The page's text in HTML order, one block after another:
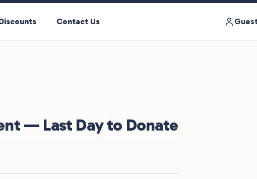
Contact Us
— Last Day to Donate